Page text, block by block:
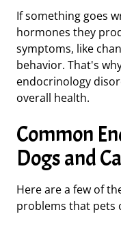
If something goes
hormones they
symptoms, like
behavior. That's
endocrinology
overall health.
Common
Dogs and
Here are a few of
problems that pets